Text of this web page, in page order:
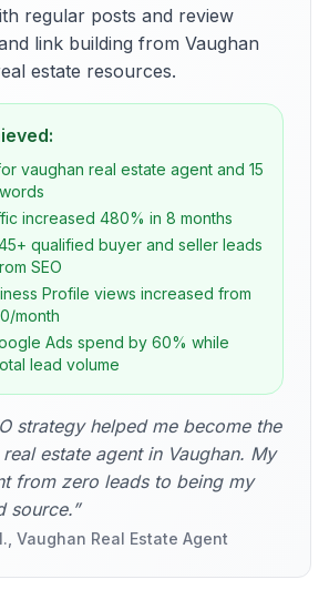
regular posts and review
link building from Vaughan
estate resources.
vaughan real estate agent and 15
increased 480% in 8 months
qualified buyer and seller leads
SEO
Profile views increased from
month
Ads spend by 60% while
lead volume
strategy helped me become the
estate agent in Vaughan. My
from zero leads to being my
source.”
Vaughan Real Estate Agent